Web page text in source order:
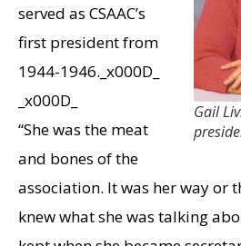
Gail
served as CSAAC’s
first president from
1944-1946._x000D_
_x000D_
“She was the meat
and bones of the
association. It was her way or
knew what she was talking